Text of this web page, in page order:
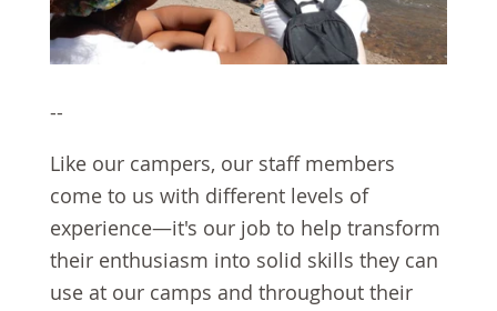
--
Like our campers, our staff members
come to us with different levels of
experience—it's our job to help transform
their enthusiasm into solid skills they can
use at our camps and throughout their